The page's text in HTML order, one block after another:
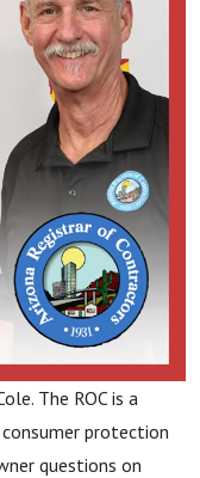
The ROC is a
protection
questions on